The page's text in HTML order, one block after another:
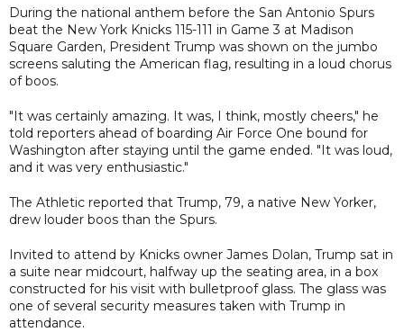
During the national anthem before the San Antonio Spurs
beat the New York Knicks 115-111 in Game 3 at Madison
Square Garden, President Trump was shown on the jumbo
screens saluting the American flag, resulting in a loud chorus
of boos.
"It was certainly amazing. It was, I think, mostly cheers," he
told reporters ahead of boarding Air Force One bound for
Washington after staying until the game ended. "It was loud,
and it was very enthusiastic."
The Athletic reported that Trump, 79, a native New Yorker,
drew louder boos than the Spurs.
Invited to attend by Knicks owner James Dolan, Trump sat in
a suite near midcourt, halfway up the seating area, in a box
constructed for his visit with bulletproof glass. The glass was
one of several security measures taken with Trump in
attendance.